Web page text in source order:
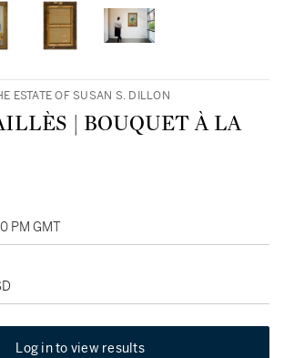
ESTATE OF SUSAN S. DILLON
À LA
PM GMT
Log in to view results